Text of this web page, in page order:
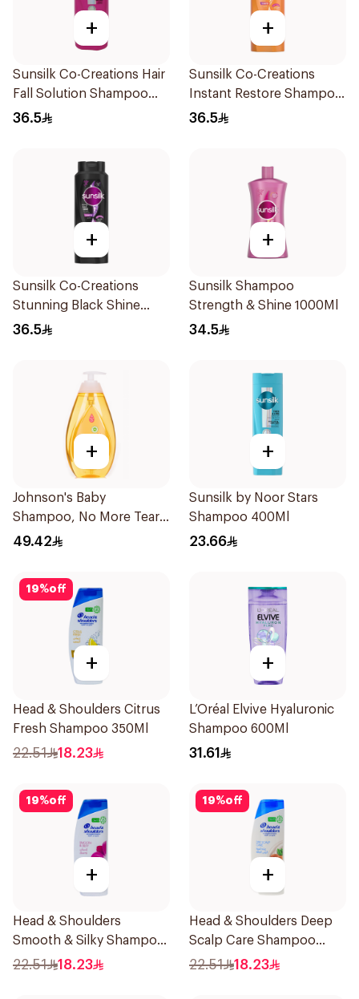
+
Sunsilk Co-Creations Hair
Fall Solution Shampoo
700Ml
36.5
+
Sunsilk Co-Creations
Instant Restore Shampoo
700Ml
36.5
+
Sunsilk Co-Creations
Stunning Black Shine
Shampoo 700Ml
36.5
+
Sunsilk Shampoo
Strength & Shine 1000Ml
34.5
+
Johnson's Baby
Shampoo, No More Tears,
750Ml
49.42
+
Sunsilk by Noor Stars
Shampoo 400Ml
23.66
19%off
+
Head & Shoulders Citrus
Fresh Shampoo 350Ml
22.51 18.23
+
L’Oréal Elvive Hyaluronic
Shampoo 600Ml
31.61
19%off
+
Head & Shoulders
Smooth & Silky Shampoo
350Ml
22.51 18.23
19%off
+
Head & Shoulders Deep
Scalp Care Shampoo
350ml
22.51 18.23